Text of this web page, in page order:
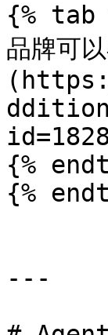
{% tab
品牌可
{%
{%
---